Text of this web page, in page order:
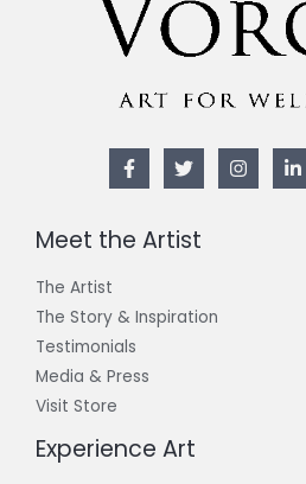
Meet the Artist
The Artist
The Story & Inspiration​
Testimonials
Media & Press
Visit Store
Experience Art